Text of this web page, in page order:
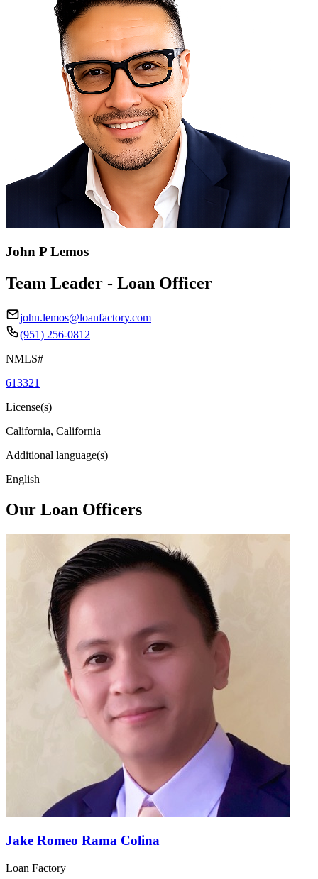
John P Lemos
Team Leader - Loan Officer
john.lemos@loanfactory.com
(951) 256-0812
NMLS#
613321
License(s)
California, California
Additional language(s)
English
Our Loan Officers
Jake Romeo Rama Colina
Loan Factory